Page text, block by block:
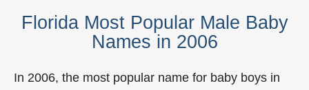
Florida Most Popular Male Baby
Names in 2006
In 2006, the most popular name for baby boys in